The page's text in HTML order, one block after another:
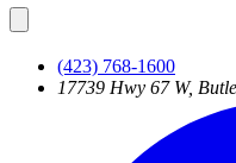
(423) 768-1600
17739 Hwy 67 W,